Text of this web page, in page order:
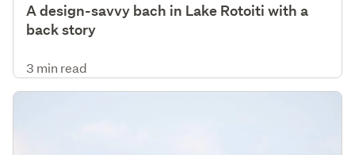
A design-savvy bach in Lake Rotoiti with a
back story
3 min read